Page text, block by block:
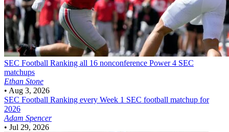
SEC Football Ranking all 16 nonconference Power 4 SEC
matchups
Ethan Stone
• Aug 3, 2026
SEC Football Ranking every Week 1 SEC football matchup for
2026
Adam Spencer
• Jul 29, 2026